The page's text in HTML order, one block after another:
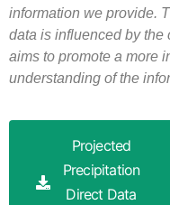
information we provide.
data is influenced by the
aims to promote a more
understanding of the
Projected
Precipitation
Direct Data